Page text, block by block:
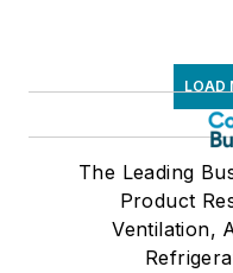
LOAD
The Leading
Product
Ventilation,